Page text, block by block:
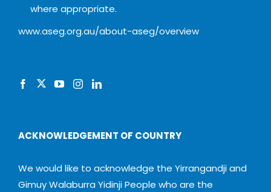
where appropriate.
www.aseg.org.au/about-aseg/overview
ACKNOWLEDGEMENT OF COUNTRY
We would like to acknowledge the Yirrangandji and
Gimuy Walaburra Yidinji People who are the